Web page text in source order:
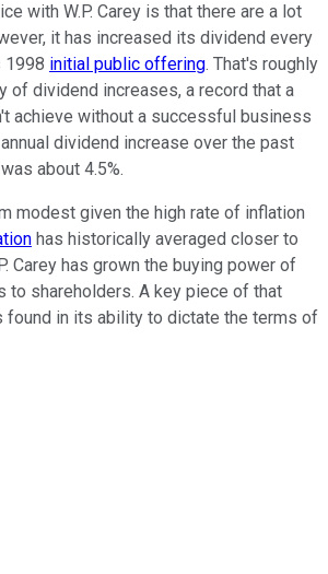
with W.P. Carey is that there are a lot
it has increased its dividend every
1998 initial public offering. That's roughly
of dividend increases, a record that a
achieve without a successful business
dividend increase over the past
about 4.5%.
modest given the high rate of inflation
has historically averaged closer to
Carey has grown the buying power of
to shareholders. A key piece of that
found in its ability to dictate the terms of